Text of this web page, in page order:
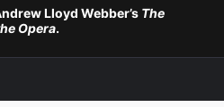
Lloyd Webber’s The
Opera.